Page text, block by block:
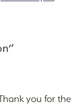
you for the